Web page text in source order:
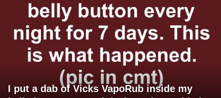
I put a dab of Vicks VapoRub inside my